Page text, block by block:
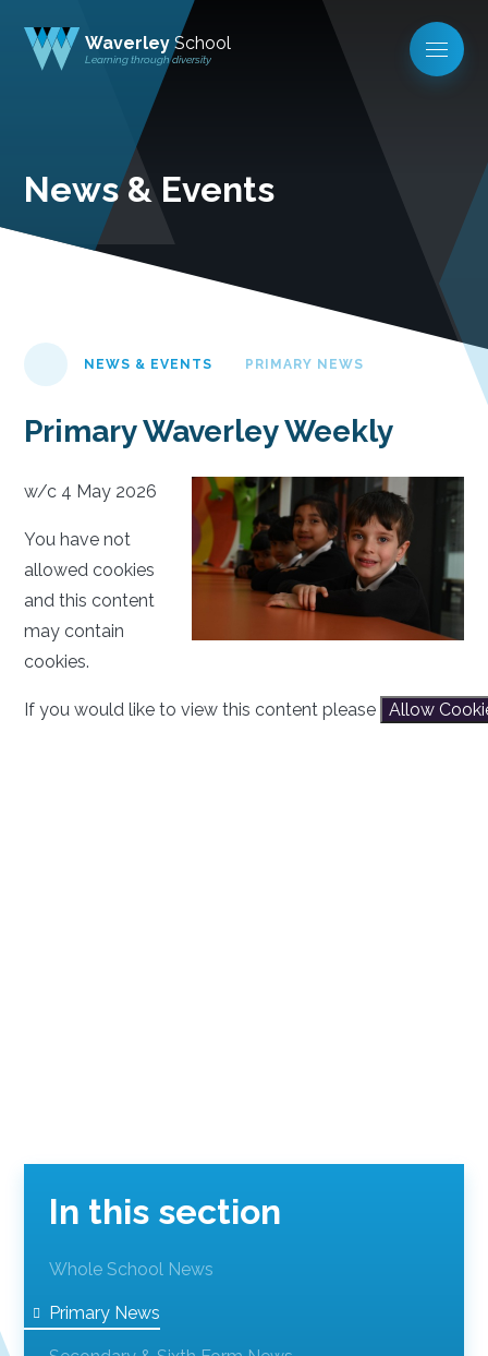
Waverley School
Learning through diversity
News & Events
NEWS & EVENTS PRIMARY NEWS
Primary Waverley Weekly
w/c 4 May 2026
You have not
allowed cookies
and this content
may contain
cookies.
If you would like to view this content please Allow
In this section
Whole School News
Primary News